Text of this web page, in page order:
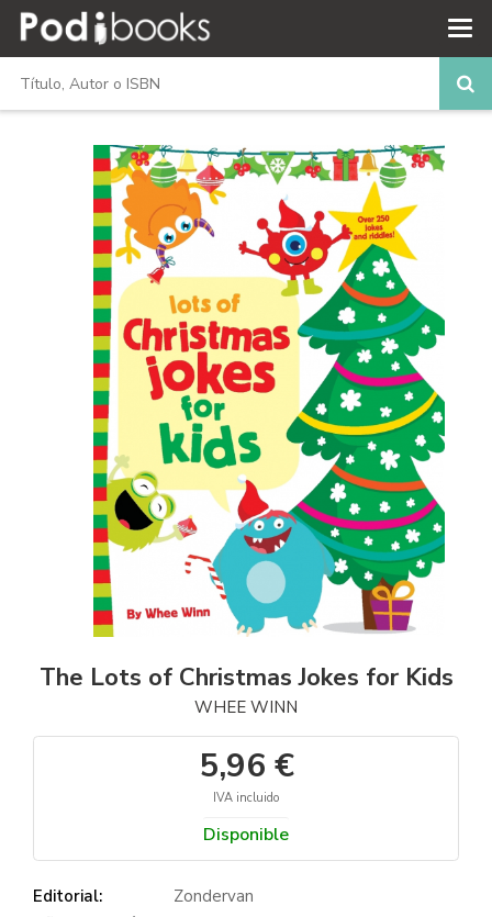
The Lots of Christmas Jokes for Kids
WHEE WINN
5,96 €
IVA incluido
Disponible
Editorial:
Zondervan